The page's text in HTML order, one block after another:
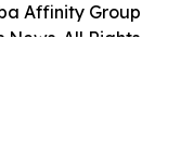
Affinity Group
News. All Rights